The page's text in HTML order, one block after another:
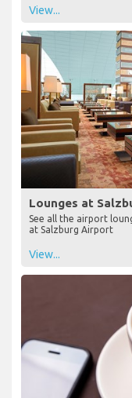
View...
Lounges at
See all the airport
at Salzburg Airport
View...